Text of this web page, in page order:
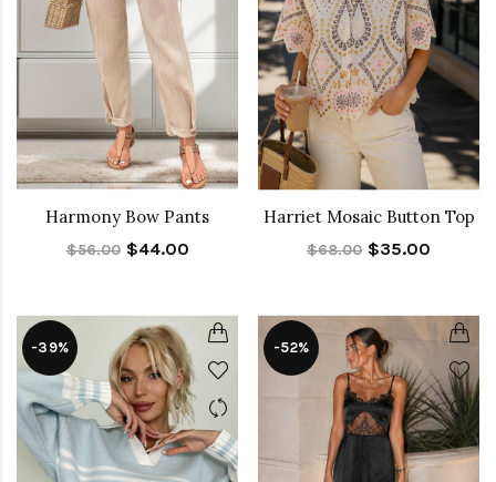
Harmony Bow Pants
$56.00 $44.00
Harriet Mosaic Button Top
$68.00 $35.00
-39% -52%